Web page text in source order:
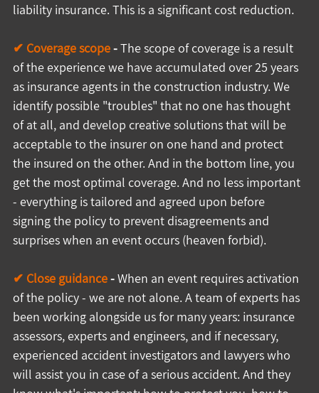
liability insurance. This is a significant cost reduction.
✔ Coverage scope - The scope of coverage is a result
of the experience we have accumulated over 25 years
as insurance agents in the construction industry. We
identify possible "troubles" that no one has thought
of at all, and develop creative solutions that will be
acceptable to the insurer on one hand and protect
the insured on the other. And in the bottom line, you
get the most optimal coverage. And no less important
- everything is tailored and agreed upon before
signing the policy to prevent disagreements and
surprises when an event occurs (heaven forbid).
✔ Close guidance - When an event requires activation
of the policy - we are not alone. A team of experts has
been working alongside us for many years: insurance
assessors, experts and engineers, and if necessary,
experienced accident investigators and lawyers who
will assist you in case of a serious accident. And they